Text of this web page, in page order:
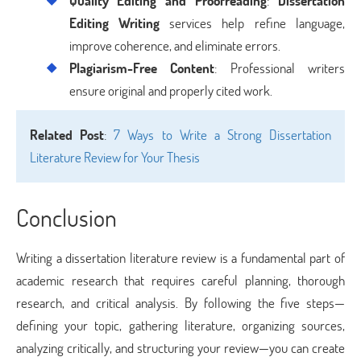
Editing Writingservices help refine language,
improve coherence, and eliminate errors.
Plagiarism-Free Content: Professional writers
ensure original and properly cited work.
Related Post:7 Ways to Write a Strong Dissertation
Literature Review for Your Thesis
Conclusion
Writing a dissertation literature review is a fundamental part of
academic research that requires careful planning, thorough
research, and critical analysis. By following the five steps—
defining your topic, gathering literature, organizing sources,
analyzing critically, and structuring your review—you can create